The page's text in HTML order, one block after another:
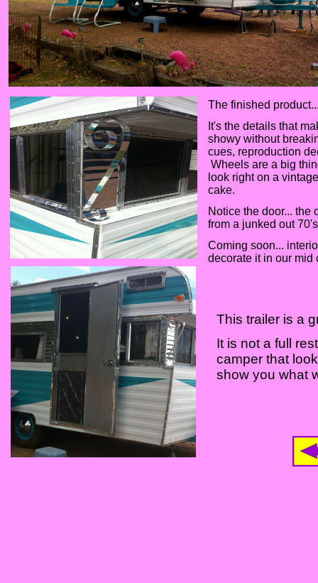
The finished
It's the details that
showy without
cues, reproduction
Wheels are a big
look right on a
cake.
Notice the door...
from a junked out
Coming soon...
decorate it in our mid
This trailer is a
It is not a full
camper that
show you what